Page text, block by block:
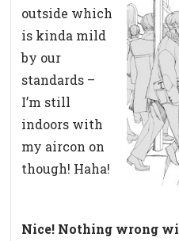
outside which
is kinda mild
by our
standards –
I’m still
indoors with
my aircon on
though! Haha!
Nice! Nothing wrong